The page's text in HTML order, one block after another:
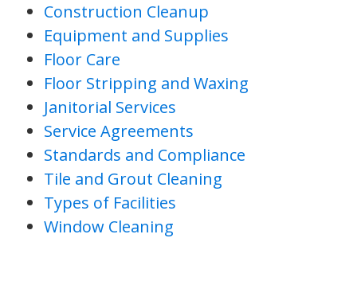
Construction Cleanup
Equipment and Supplies
Floor Care
Floor Stripping and Waxing
Janitorial Services
Service Agreements
Standards and Compliance
Tile and Grout Cleaning
Types of Facilities
Window Cleaning